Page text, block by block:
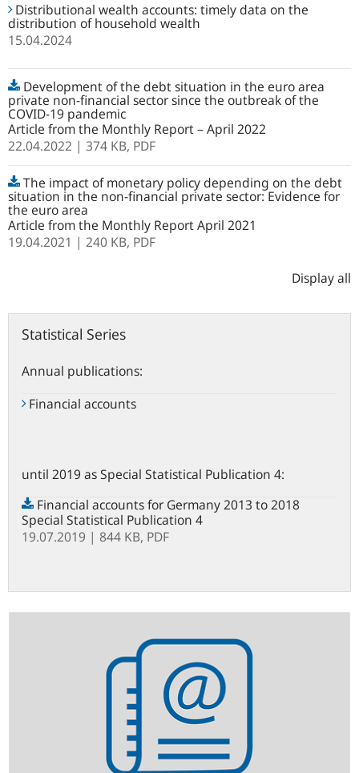
Distributional wealth accounts: timely data on the
distribution of household wealth
15.04.2024
Development of the debt situation in the euro area
private non-financial sector since the outbreak of the
COVID-19 pandemic
Article from the Monthly Report – April 2022
22.04.2022 | 374 KB, PDF
The impact of monetary policy depending on the debt
situation in the non-financial private sector: Evidence for
the euro area
Article from the Monthly Report April 2021
19.04.2021 | 240 KB, PDF
Display all
Statistical Series
Annual publications:
Financial accounts
until 2019 as Special Statistical Publication 4:
Financial accounts for Germany 2013 to 2018
Special Statistical Publication 4
19.07.2019 | 844 KB, PDF